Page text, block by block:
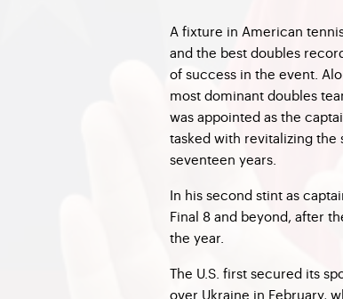
A fixture in American
and the best doubles
of success in the event.
most dominant doubles
was appointed as the
tasked with revitalizing
seventeen years.
In his second stint as
Final 8 and beyond, after
the year.
The U.S. first secured its
over Ukraine in February,